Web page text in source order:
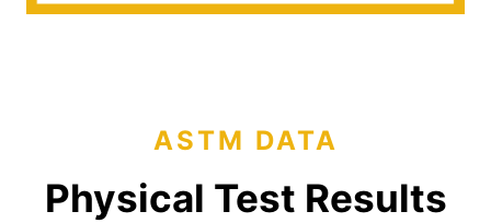
ASTM DATA
Physical Test Results